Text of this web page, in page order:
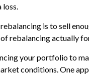
loss.
is to sell
rebalancing actually
your portfolio to
conditions. One